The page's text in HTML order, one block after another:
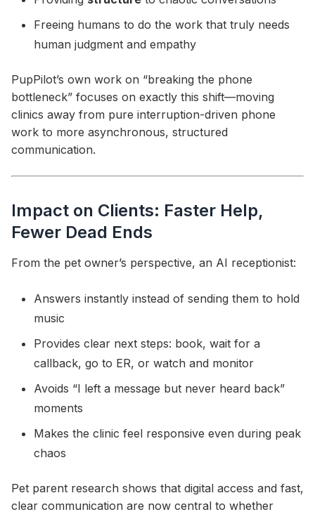
Freeing humans to do the work that truly needs
human judgment and empathy
PupPilot’s own work on “breaking the phone
bottleneck” focuses on exactly this shift—moving
clinics away from pure interruption-driven phone
work to more asynchronous, structured
communication.
Impact on Clients: Faster Help,
Fewer Dead Ends
From the pet owner’s perspective, an AI receptionist:
Answers instantly instead of sending them to hold
music
Provides clear next steps: book, wait for a
callback, go to ER, or watch and monitor
Avoids “I left a message but never heard back”
moments
Makes the clinic feel responsive even during peak
chaos
Pet parent research shows that digital access and fast,
clear communication are now central to whether